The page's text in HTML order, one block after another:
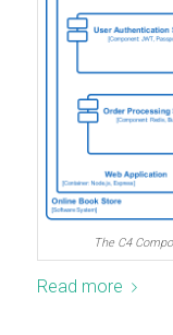
The C4
Read more